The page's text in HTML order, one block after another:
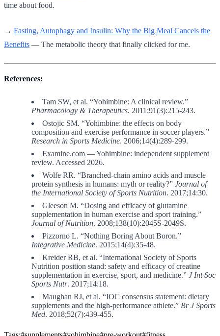
time about food.
→ Fasting, Autophagy and Insulin: Why the Big Meal Cancels the
Benefits — The metabolic theory that finally clicked for me.
References:
Tam SW, et al. “Yohimbine: A clinical review.”
Pharmacology & Therapeutics. 2011;91(3):215-243.
Ostojic SM. “Yohimbine: the effects on body
composition and exercise performance in soccer players.”
Research in Sports Medicine. 2006;14(4):289-299.
Examine.com — Yohimbine: independent supplement
review. Accessed 2026.
Wolfe RR. “Branched-chain amino acids and muscle
protein synthesis in humans: myth or reality?” Journal of
the International Society of Sports Nutrition. 2017;14:30.
Gleeson M. “Dosing and efficacy of glutamine
supplementation in human exercise and sport training.”
Journal of Nutrition. 2008;138(10):2045S-2049S.
Pizzorno L. “Nothing Boring About Boron.”
Integrative Medicine. 2015;14(4):35-48.
Kreider RB, et al. “International Society of Sports
Nutrition position stand: safety and efficacy of creatine
supplementation in exercise, sport, and medicine.” J Int Soc
Sports Nutr. 2017;14:18.
Maughan RJ, et al. “IOC consensus statement: dietary
supplements and the high-performance athlete.” Br J Sports
Med. 2018;52(7):439-455.